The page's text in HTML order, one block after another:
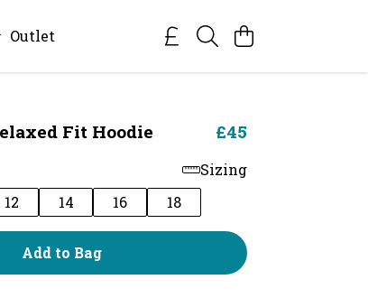
Outlet
Fit Hoodie £45
Sizing
12 14 16 18
Add to Bag